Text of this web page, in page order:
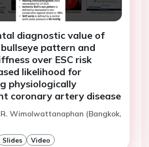
diagnostic value of
pattern and
over ESC risk
likelihood for
physiologically
coronary artery disease
Wimolwattanaphan (Bangkok,
Slides Video